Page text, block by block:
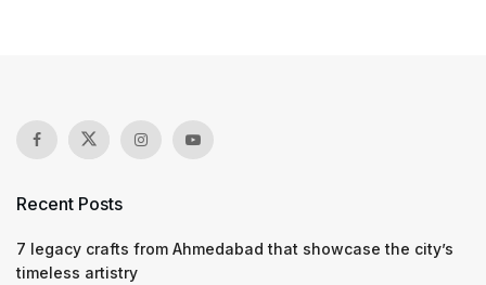
Recent Posts
7 legacy crafts from Ahmedabad that showcase the city’s
timeless artistry